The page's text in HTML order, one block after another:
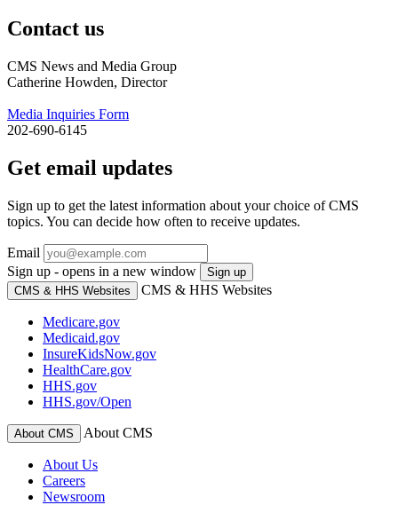
Contact us
CMS News and Media Group
Catherine Howden, Director
Media Inquiries Form
202-690-6145
Get email updates
Sign up to get the latest information about your choice of CMS
topics. You can decide how often to receive updates.
Email
Sign up - opens in a new window
Sign up
CMS & HHS Websites
CMS & HHS Websites
Medicare.gov
Medicaid.gov
InsureKidsNow.gov
HealthCare.gov
HHS.gov
HHS.gov/Open
About CMS About CMS
About Us
Careers
Newsroom